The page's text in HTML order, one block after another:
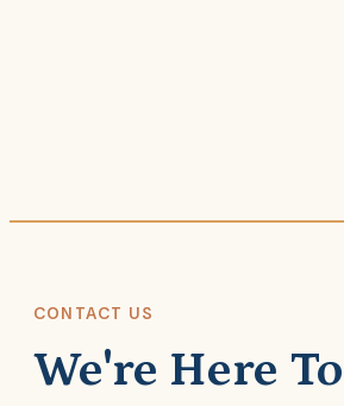
CONTACT US
We're Here